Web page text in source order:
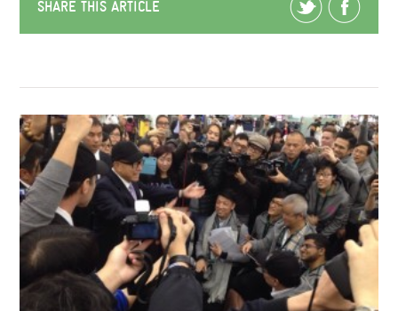
SHARE THIS ARTICLE